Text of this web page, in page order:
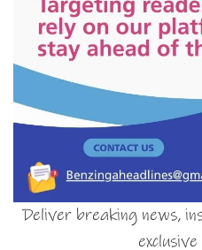
Deliver breaking news,